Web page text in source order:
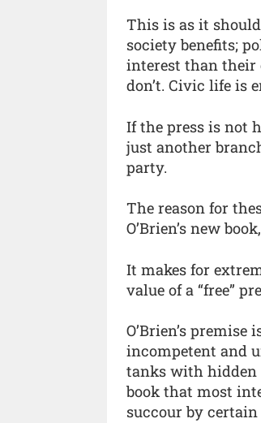
This is as it
society benefits;
interest than their
don’t. Civic life is
If the press is not
just another
party.
The reason for
O’Brien’s new book,
It makes for
value of a “free”
O’Brien’s
incompetent and
tanks with hidden
book that most
succour by